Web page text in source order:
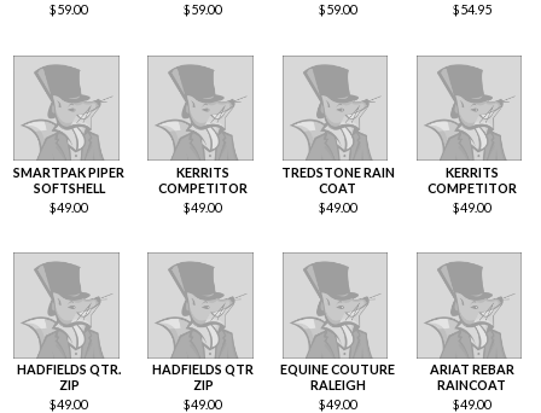
$59.00
$59.00
$59.00
$54.95
SMARTPAK PIPER
SOFTSHELL
$49.00
KERRITS
COMPETITOR
$49.00
TREDSTONE RAIN
COAT
$49.00
KERRITS
COMPETITOR
$49.00
HADFIELDS QTR.
ZIP
$49.00
HADFIELDS QTR
ZIP
$49.00
EQUINE COUTURE
RALEIGH
$49.00
ARIAT REBAR
RAINCOAT
$49.00